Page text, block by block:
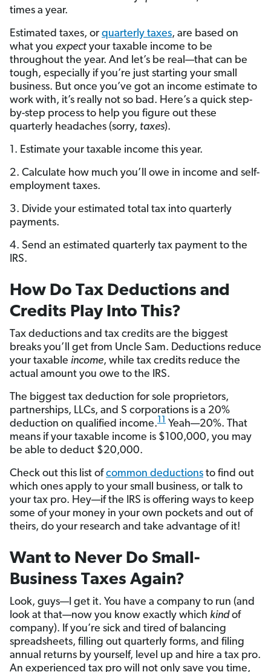
times a year.
Estimated taxes, or quarterly taxes, are based on
what you expect your taxable income to be
throughout the year. And let’s be real—that can be
tough, especially if you’re just starting your small
business. But once you’ve got an income estimate to
work with, it’s really not so bad. Here’s a quick step-
by-step process to help you figure out these
quarterly headaches (sorry, taxes).
1. Estimate your taxable income this year.
2. Calculate how much you’ll owe in income and self-
employment taxes.
3. Divide your estimated total tax into quarterly
payments.
4. Send an estimated quarterly tax payment to the
IRS.
How Do Tax Deductions and
Credits Play Into This?
Tax deductions and tax credits are the biggest
breaks you’ll get from Uncle Sam. Deductions reduce
your taxable income, while tax credits reduce the
actual amount you owe to the IRS.
The biggest tax deduction for sole proprietors,
partnerships, LLCs, and S corporations is a 20%
deduction on qualified income.11 Yeah—20%. That
means if your taxable income is $100,000, you may
be able to deduct $20,000.
Check out this list ofcommon deductions to find out
which ones apply to your small business, or talk to
your tax pro. Hey—if the IRS is offering ways to keep
some of your money in your own pockets and out of
theirs, do your research and take advantage of it!
Want to Never Do Small-
Business Taxes Again?
Look, guys—I get it. You have a company to run (and
look at that—now you know exactly which kindof
company). If you’re sick and tired of balancing
spreadsheets, filling out quarterly forms, and filing
annual returns by yourself, level up and hire a tax pro.
An experienced tax pro will not only save you time,